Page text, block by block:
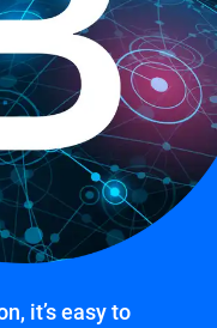
it’s easy to